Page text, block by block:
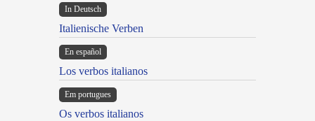
In Deutsch
Italienische Verben
En español
Los verbos italianos
Em portugues
Os verbos italianos